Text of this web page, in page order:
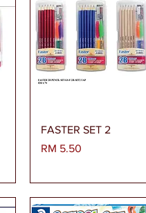
Paparan Segera
FASTER SET 2
Harga
RM 5.50